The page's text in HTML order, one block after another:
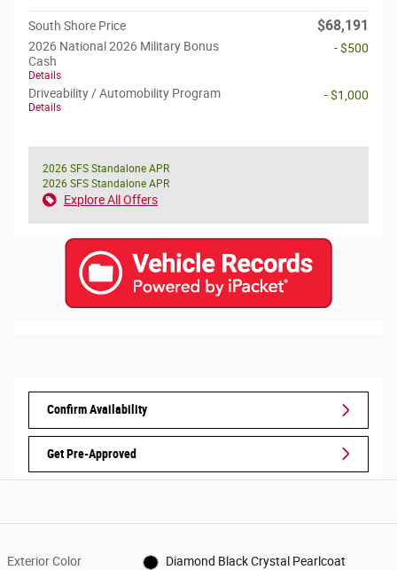
South Shore Price $68,191
2026 National 2026 Military Bonus
Cash
Details
- $500
Driveability / Automobility Program
Details
- $1,000
2026 SFS Standalone APR
2026 SFS Standalone APR
Explore All Offers
Confirm Availability
Get Pre-Approved
Exterior Color Diamond Black Crystal Pearlcoat